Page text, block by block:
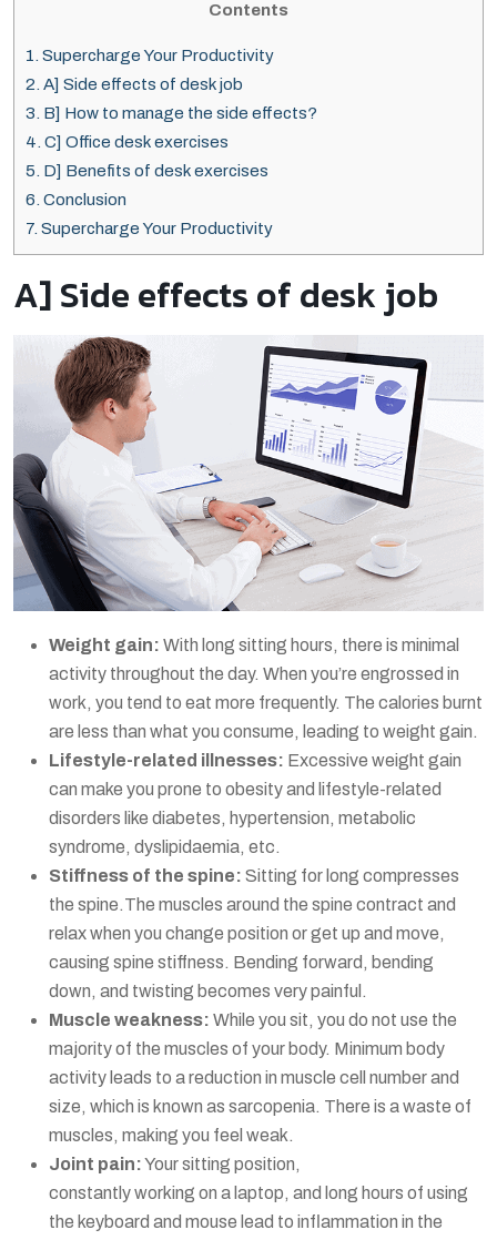
Contents
1. Supercharge Your Productivity
2. A] Side effects of desk job
3. B] How to manage the side effects?
4. C] Office desk exercises
5. D] Benefits of desk exercises
6. Conclusion
7. Supercharge Your Productivity
A] Side effects of desk job
Weight gain: With long sitting hours, there is minimal
activity throughout the day. When you’re engrossed in
work, you tend to eat more frequently. The calories burnt
are less than what you consume, leading to weight gain.
Lifestyle-related illnesses: Excessive weight gain
can make you prone to obesity and lifestyle-related
disorders like diabetes, hypertension, metabolic
syndrome, dyslipidaemia, etc.
Stiffness of the spine: Sitting for long compresses
the spine.The muscles around the spine contract and
relax when you change position or get up and move,
causing spine stiffness. Bending forward, bending
down, and twisting becomes very painful.
Muscle weakness: While you sit, you do not use the
majority of the muscles of your body. Minimum body
activity leads to a reduction in muscle cell number and
size, which is known as sarcopenia. There is a waste of
muscles, making you feel weak.
Joint pain:Your sitting position,
constantly working on a laptop, and long hours of using
the keyboard and mouse lead to inflammation in the